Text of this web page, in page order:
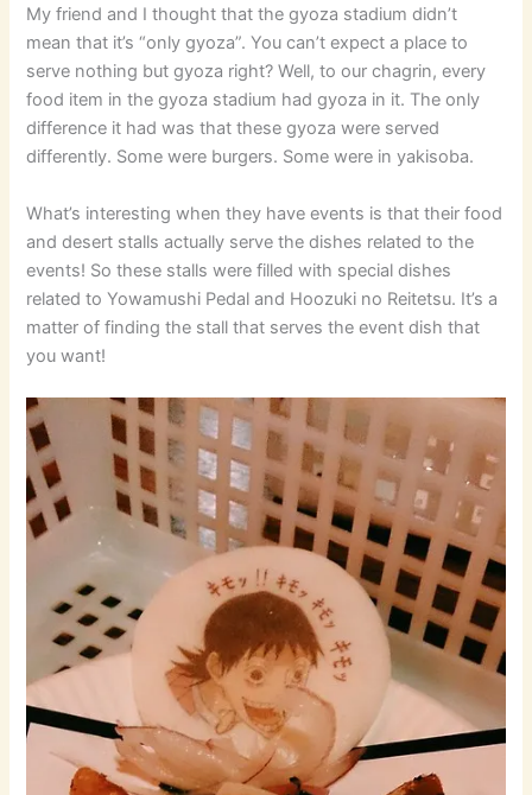
My friend and I thought that the gyoza stadium didn’t
mean that it’s “only gyoza”. You can’t expect a place to
serve nothing but gyoza right? Well, to our chagrin, every
food item in the gyoza stadium had gyoza in it. The only
difference it had was that these gyoza were served
differently. Some were burgers. Some were in yakisoba.
What’s interesting when they have events is that their food
and desert stalls actually serve the dishes related to the
events! So these stalls were filled with special dishes
related to Yowamushi Pedal and Hoozuki no Reitetsu. It’s a
matter of finding the stall that serves the event dish that
you want!